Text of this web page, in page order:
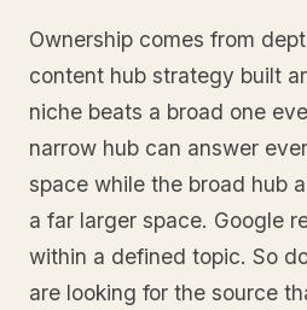
Ownership comes from
content hub strategy built
niche beats a broad one
narrow hub can answer
space while the broad hub
a far larger space. Google
within a defined topic. So
are looking for the source